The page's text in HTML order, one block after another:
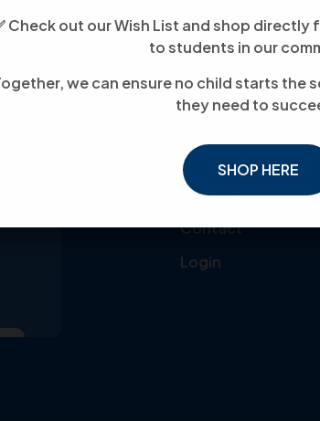
Check out our Wish List and shop
to students in our
we can ensure no child starts the
they need to
SHOP HERE
Links
About Us
Our Mission
Meet the Team
Contact
Login